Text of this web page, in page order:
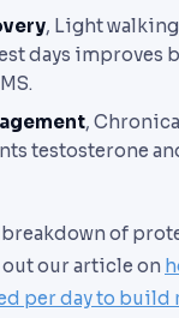
, Light
days improves
,
testosterone
breakdown of
our article on
per day to build